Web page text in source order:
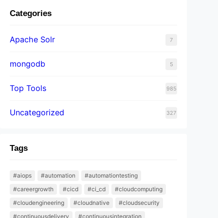
Categories
Apache Solr 7
mongodb 5
Top Tools 985
Uncategorized 327
Tags
#aiops #automation
#automationtesting
#careergrowth
#cicd #ci_cd
#cloudcomputing
#cloudengineering
#cloudnative
#cloudsecurity
#continuousdelivery
#continuousintegration